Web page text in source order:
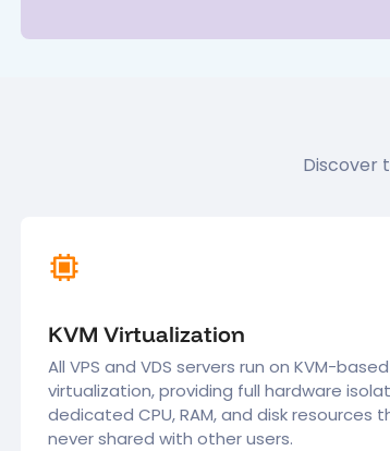
Discover
KVM Virtualization
All VPS and VDS servers run on KVM-based
virtualization, providing full hardware
dedicated CPU, RAM, and disk resources
never shared with other users.